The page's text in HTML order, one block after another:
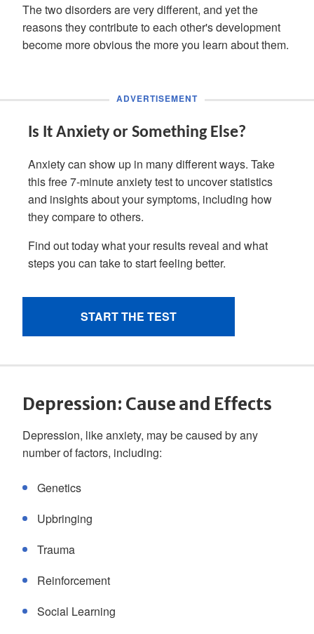
The two disorders are very different, and yet the
reasons they contribute to each other's development
become more obvious the more you learn about them.
Depression: Cause and Effects
Depression, like anxiety, may be caused by any
number of factors, including:
Genetics
Upbringing
Trauma
Reinforcement
Social Learning